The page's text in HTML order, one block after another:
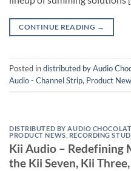
CONTINUE READING →
Posted indistributed by Audio
Audio - Channel Strip, Product
DISTRIBUTED BY AUDIO
PRODUCT NEWS RECORDING
Kii Audio –
the Kii Seven, Kii